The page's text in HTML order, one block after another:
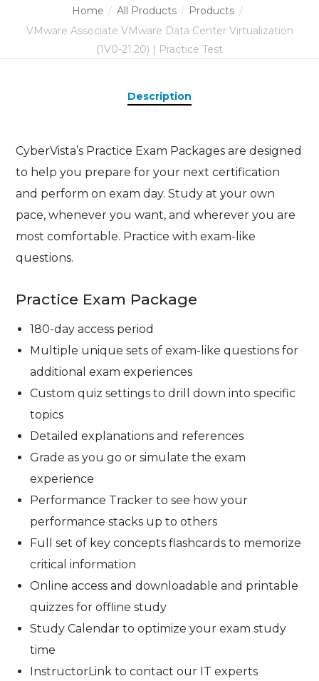
Home All Products
Products
VMware Associate VMware Data Center Virtualization
(1V0-21.20) | Practice Test
Description
CyberVista’s Practice Exam Packages are designed
to help you prepare for your next certification
and perform on exam day. Study at your own
pace, whenever you want, and wherever you are
most comfortable. Practice with exam-like
questions.
Practice Exam Package
180-day access period
Multiple unique sets of exam-like questions for
additional exam experiences
Custom quiz settings to drill down into specific
topics
Detailed explanations and references
Grade as you go or simulate the exam
experience
Performance Tracker to see how your
performance stacks up to others
Full set of key concepts flashcards to memorize
critical information
Online access and downloadable and printable
quizzes for offline study
Study Calendar to optimize your exam study
time
InstructorLink to contact our IT experts